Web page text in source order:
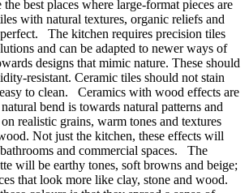
the best places where large-format pieces are
with natural textures, organic reliefs and
perfect. The kitchen requires precision tiles
and can be adapted to newer ways of
designs that mimic nature. These should
resistant. Ceramic tiles should not stain
to clean. Ceramics with wood effects are
bend is towards natural patterns and
realistic grains, warm tones and textures
Not just the kitchen, these effects will
and commercial spaces. The
will be earthy tones, soft browns and beige;
that look more like clay, stone and wood.